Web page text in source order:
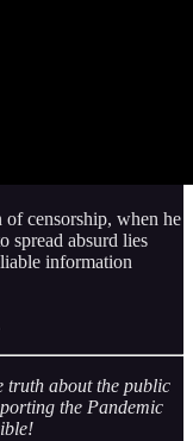
censorship, when he
spread absurd lies
information
truth about the public
the Pandemic